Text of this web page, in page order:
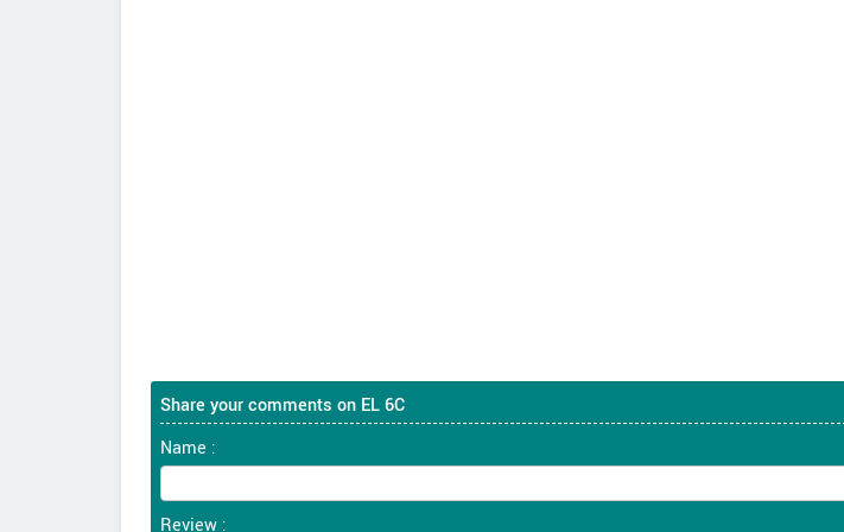
Share your comments on EL 6C
Name :
Review :